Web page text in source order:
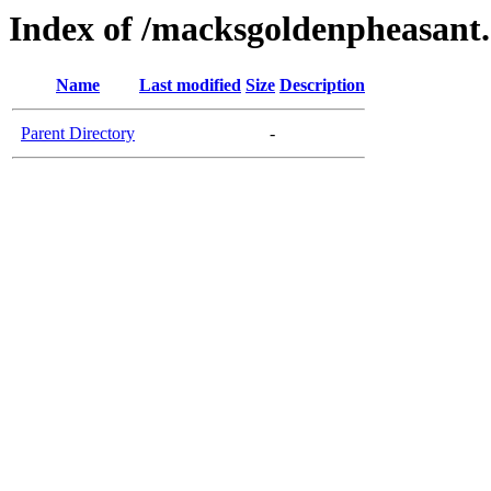
Index of /
Name Last modified Size Description
Parent Directory -